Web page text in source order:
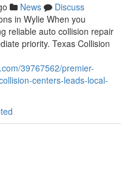
News
Discuss
in Wylie When you
reliable auto collision repair
priority. Texas Collision
39767562/premier-
centers-leads-local-